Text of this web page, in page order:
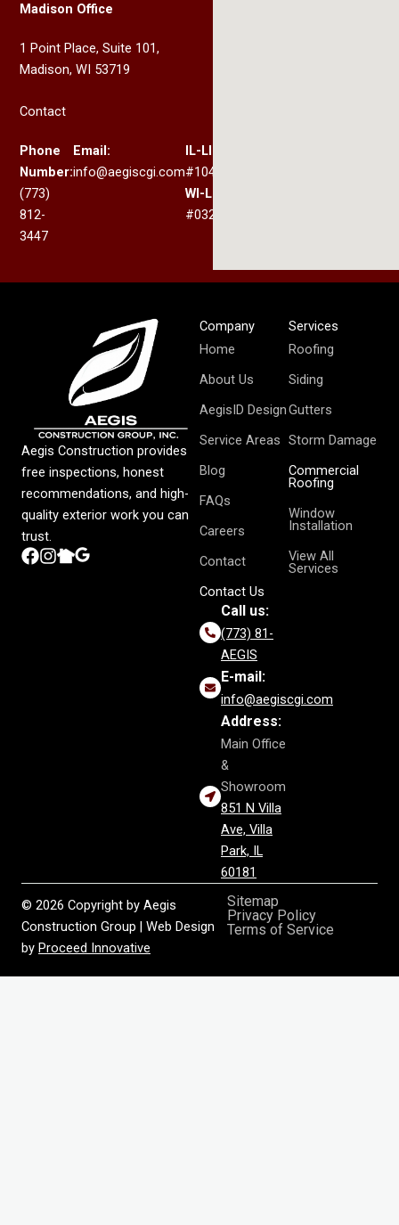
Madison Office
1 Point Place, Suite 101,
Madison, WI 53719
Contact
Phone
Number:
(773)
812-
3447
Email:
info@aegiscgi.com
IL-LIC:
#104.017330
WI-LIC:
#032.200367
Aegis Construction provides
free inspections, honest
recommendations, and high-
quality exterior work you can
trust.
Company
Home
About Us
AegisID Design
Service Areas
Blog
FAQs
Careers
Contact
Services
Roofing
Siding
Gutters
Storm Damage
Commercial
Roofing
Window
Installation
View All
Services
Contact Us
Call us:
(773) 81-
AEGIS
E-mail:
info@aegiscgi.com
Address:
Main Office
&
Showroom
851 N Villa
Ave, Villa
Park, IL
60181
© 2026 Copyright by Aegis
Construction Group | Web Design
by Proceed Innovative
Sitemap
Privacy Policy
Terms of Service